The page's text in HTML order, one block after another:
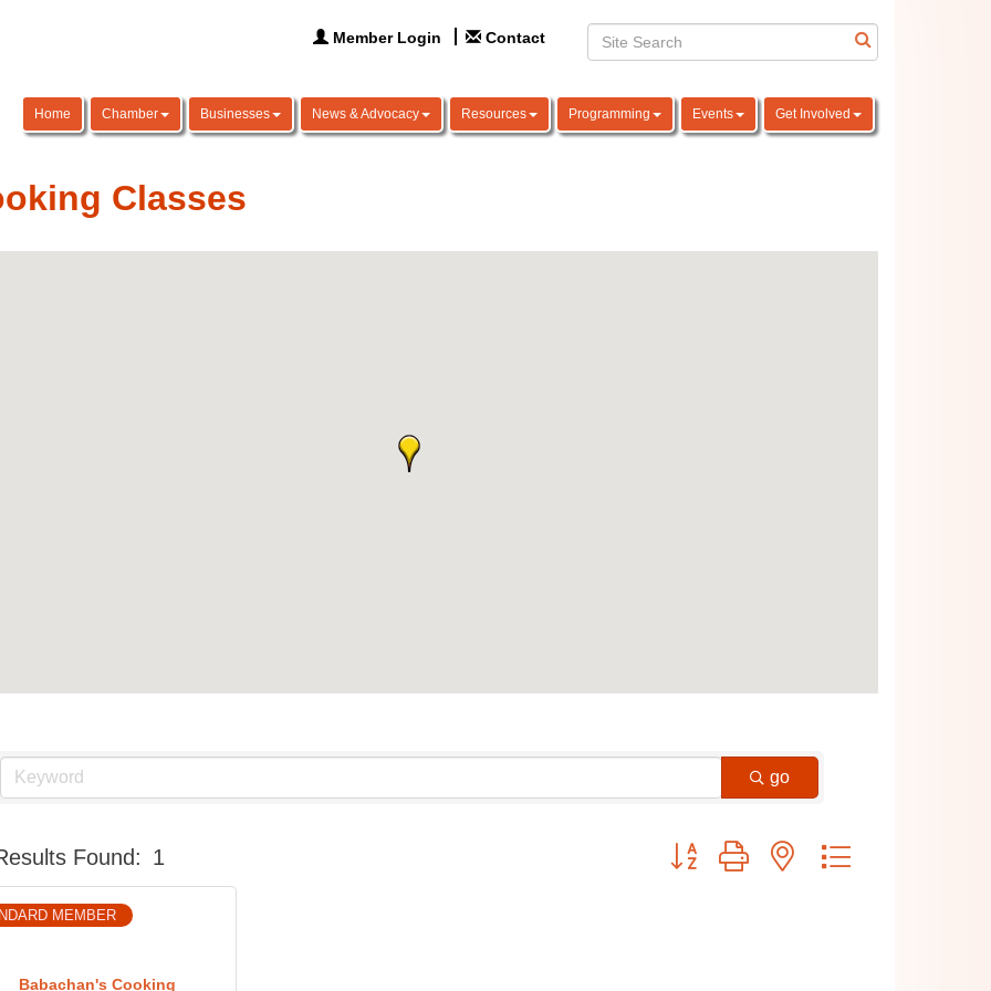
Member Login Contact
Home Chamber Businesses News & Advocacy Resources Programming Events Get Involved
Classes
go
Found: 1 Button group with nested dropdown
Babachan's Cooking
MEMBER